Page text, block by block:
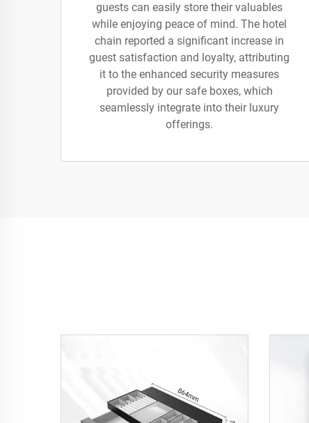
guests can easily store their valuables
while enjoying peace of mind. The hotel
chain reported a significant increase in
guest satisfaction and loyalty, attributing
it to the enhanced security measures
provided by our safe boxes, which
seamlessly integrate into their luxury
offerings.